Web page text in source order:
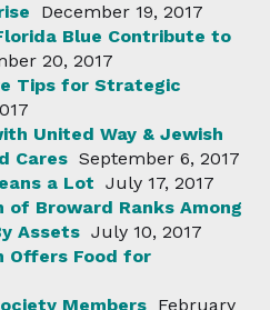
December 19, 2017
Blue Contribute to
20, 2017
Tips for Strategic
United Way & Jewish
Cares September 6, 2017
a Lot July 17, 2017
of Broward Ranks Among
Assets July 10, 2017
Offers Food for
Members February